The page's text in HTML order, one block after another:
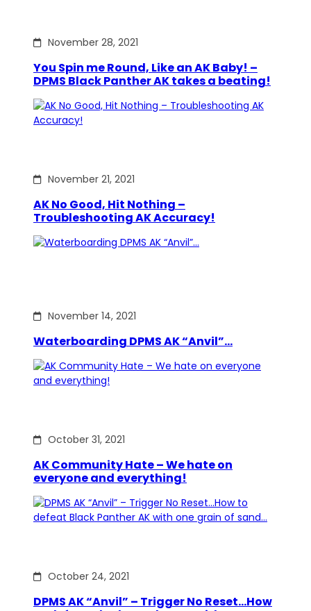
November 28, 2021
You Spin me Round, Like an AK Baby! –
DPMS Black Panther AK takes a beating!
November 21, 2021
AK No Good, Hit Nothing –
Troubleshooting AK Accuracy!
November 14, 2021
Waterboarding DPMS AK “Anvil”…
October 31, 2021
AK Community Hate – We hate on
everyone and everything!
October 24, 2021
DPMS AK “Anvil” – Trigger No Reset…How